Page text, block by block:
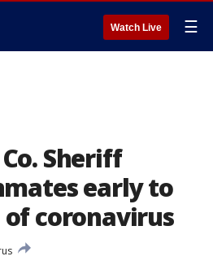
Watch Live ☰
Sheriff
early to
coronavirus